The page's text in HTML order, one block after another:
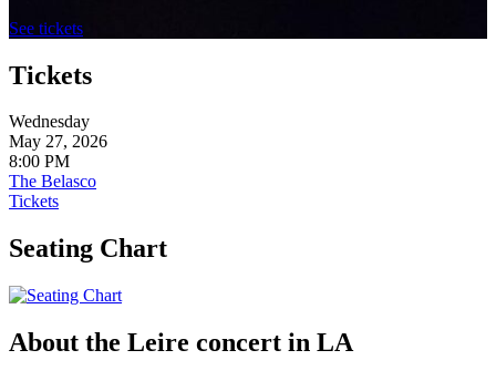
See tickets
Tickets
Wednesday
May 27, 2026
8:00 PM
The Belasco
Tickets
Seating Chart
About the Leire concert in LA